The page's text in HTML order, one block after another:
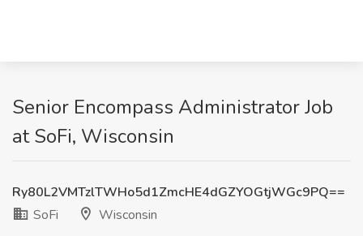
Senior Encompass Administrator Job
at SoFi, Wisconsin
Ry80L2VMTzlTWHo5d1ZmcHE4dGZYOGtjWGc9PQ==
SoFi
Wisconsin